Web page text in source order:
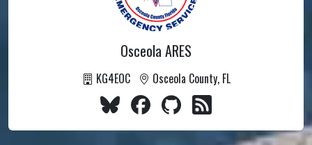
Osceola ARES
KG4EOC Osceola County, FL